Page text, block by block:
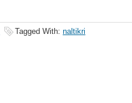
Tagged With: naltikri